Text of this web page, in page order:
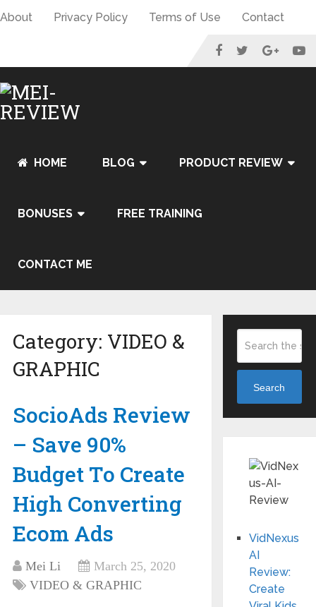
About Privacy Policy Terms of Use Contact
HOME BLOG PRODUCT REVIEW
BONUSES FREE TRAINING
CONTACT ME
Category: VIDEO &
GRAPHIC
SocioAds Review
– Save 90%
Budget To Create
High Converting
Ecom Ads
Mei Li
March 25, 2020
VIDEO & GRAPHIC
Search
VidNexus
AI
Review:
Create